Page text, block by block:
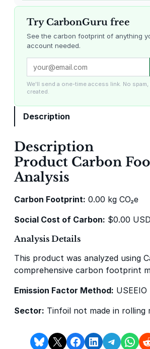
Louisiana Methane Abatement Karnataka
Gevo Carbon Capture
Delta Blue Carbon
Try CarbonGuru free
See the carbon footprint of anything
account needed.
We'll send a one-time access link. No
created.
Description
Description
Product Carbon
Analysis
Carbon Footprint: 0.00 kg CO₂e
Social Cost of Carbon: $0.00 USD
Analysis Details
This product was analyzed using
comprehensive carbon footprint
Emission Factor Method:
Sector: Tinfoil not made in rolling
Share on Bluesky
Share on X Share on Facebook
Share on LinkedIn
Share onShare